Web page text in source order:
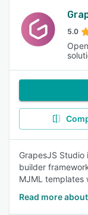
5.0
GrapesJS
builder
MJML templates
Read more